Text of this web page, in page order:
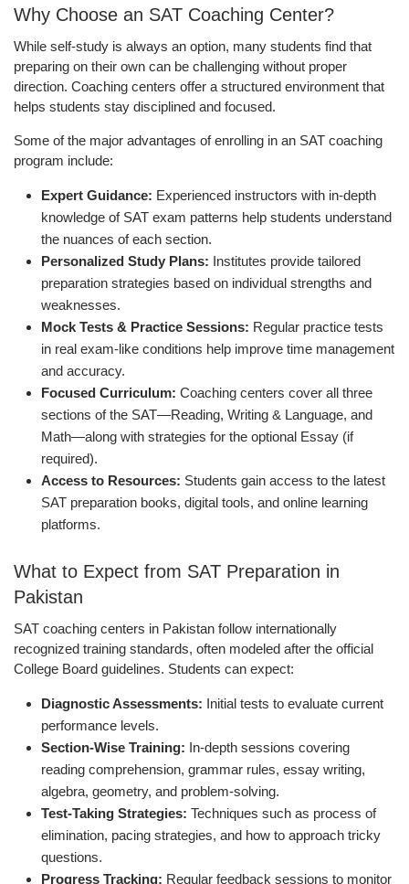
Why Choose an SAT Coaching Center?
While self-study is always an option, many students find that
preparing on their own can be challenging without proper
direction. Coaching centers offer a structured environment that
helps students stay disciplined and focused.
Some of the major advantages of enrolling in an SAT coaching
program include:
Expert Guidance: Experienced instructors with in-depth
knowledge of SAT exam patterns help students understand
the nuances of each section.
Personalized Study Plans: Institutes provide tailored
preparation strategies based on individual strengths and
weaknesses.
Mock Tests & Practice Sessions: Regular practice tests
in real exam-like conditions help improve time management
and accuracy.
Focused Curriculum: Coaching centers cover all three
sections of the SAT—Reading, Writing & Language, and
Math—along with strategies for the optional Essay (if
required).
Access to Resources: Students gain access to the latest
SAT preparation books, digital tools, and online learning
platforms.
What to Expect from SAT Preparation in
Pakistan
SAT coaching centers in Pakistan follow internationally
recognized training standards, often modeled after the official
College Board guidelines. Students can expect:
Diagnostic Assessments: Initial tests to evaluate current
performance levels.
Section-Wise Training: In-depth sessions covering
reading comprehension, grammar rules, essay writing,
algebra, geometry, and problem-solving.
Test-Taking Strategies: Techniques such as process of
elimination, pacing strategies, and how to approach tricky
questions.
Progress Tracking: Regular feedback sessions to monitor